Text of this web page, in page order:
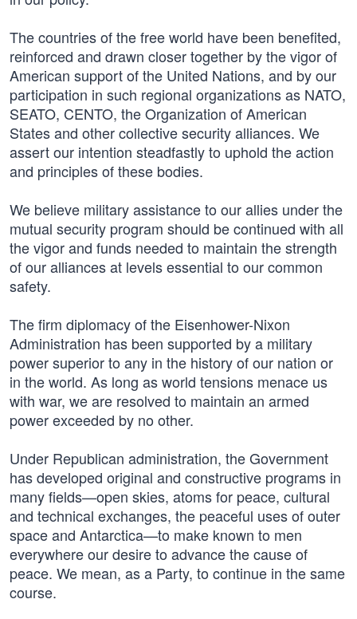
The countries of the free world have been benefited,
reinforced and drawn closer together by the vigor of
American support of the United Nations, and by our
participation in such regional organizations as NATO,
SEATO, CENTO, the Organization of American
States and other collective security alliances. We
assert our intention steadfastly to uphold the action
and principles of these bodies.
We believe military assistance to our allies under the
mutual security program should be continued with all
the vigor and funds needed to maintain the strength
of our alliances at levels essential to our common
safety.
The firm diplomacy of the Eisenhower-Nixon
Administration has been supported by a military
power superior to any in the history of our nation or
in the world. As long as world tensions menace us
with war, we are resolved to maintain an armed
power exceeded by no other.
Under Republican administration, the Government
has developed original and constructive programs in
many fields—open skies, atoms for peace, cultural
and technical exchanges, the peaceful uses of outer
space and Antarctica—to make known to men
everywhere our desire to advance the cause of
peace. We mean, as a Party, to continue in the same
course.